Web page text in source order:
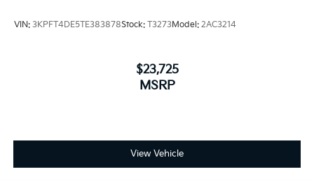
VIN: 3KPFT4DE5TE383878Stock: T3273Model: 2AC3214
$23,725
MSRP
View Vehicle